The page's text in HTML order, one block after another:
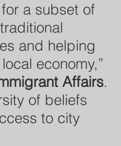
a subset of
and helping
economy,”
Affairs.
of beliefs
to city